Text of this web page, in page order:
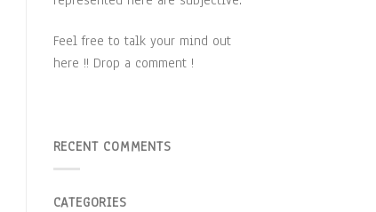
Feel free to talk your mind out
here !! Drop a comment !
RECENT COMMENTS
CATEGORIES